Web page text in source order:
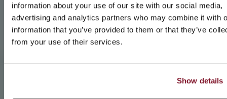
information about your use of our site with our social media,
advertising and analytics partners who may combine it with
information that you’ve provided to them or that they’ve
from your use of their services.
Show details